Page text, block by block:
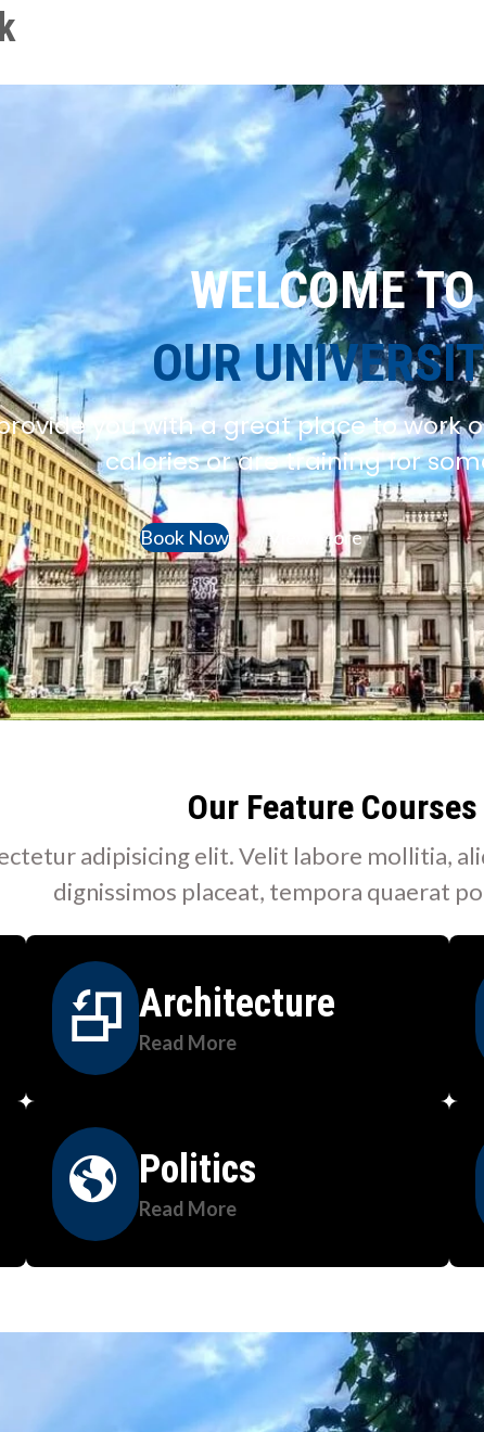
WELCOME TO
OUR
you with a great place to work
calories or are training for
Book Now View More
Our Feature Courses
adipisicing elit. Velit labore mollitia,
dignissimos placeat, tempora quaerat
Architecture
Read More
Politics
Read More